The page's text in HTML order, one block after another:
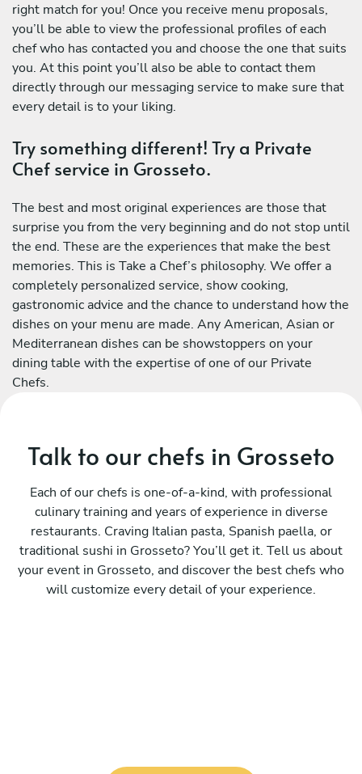
right match for you! Once you receive menu proposals,
you’ll be able to view the professional profiles of each
chef who has contacted you and choose the one that suits
you. At this point you’ll also be able to contact them
directly through our messaging service to make sure that
every detail is to your liking.
Try something different! Try a Private
Chef service in Grosseto.
The best and most original experiences are those that
surprise you from the very beginning and do not stop until
the end. These are the experiences that make the best
memories. This is Take a Chef’s philosophy. We offer a
completely personalized service, show cooking,
gastronomic advice and the chance to understand how the
dishes on your menu are made. Any American, Asian or
Mediterranean dishes can be showstoppers on your
dining table with the expertise of one of our Private
Chefs.
Talk to our chefs in Grosseto
Each of our chefs is one-of-a-kind, with professional
culinary training and years of experience in diverse
restaurants. Craving Italian pasta, Spanish paella, or
traditional sushi in Grosseto? You’ll get it. Tell us about
your event in Grosseto, and discover the best chefs who
will customize every detail of your experience.